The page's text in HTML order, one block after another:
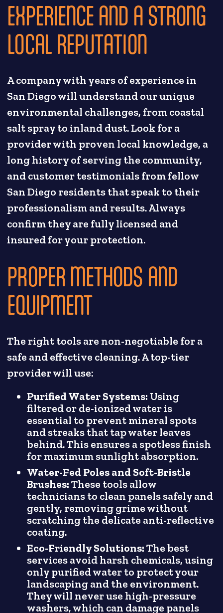
EXPERIENCE AND A STRONG
LOCAL REPUTATION
A company with years of experience in
San Diego will understand our unique
environmental challenges, from coastal
salt spray to inland dust. Look for a
provider with proven local knowledge, a
long history of serving the community,
and customer testimonials from fellow
San Diego residents that speak to their
professionalism and results. Always
confirm they are fully licensed and
insured for your protection.
PROPER METHODS AND
EQUIPMENT
The right tools are non-negotiable for a
safe and effective cleaning. A top-tier
provider will use:
Purified Water Systems: Using
filtered or de-ionized water is
essential to prevent mineral spots
and streaks that tap water leaves
behind. This ensures a spotless finish
for maximum sunlight absorption.
Water-Fed Poles and Soft-Bristle
Brushes:These tools allow
technicians to clean panels safely and
gently, removing grime without
scratching the delicate anti-reflective
coating.
Eco-Friendly Solutions:The best
services avoid harsh chemicals, using
only purified water to protect your
landscaping and the environment.
They will never use high-pressure
washers, which can damage panels